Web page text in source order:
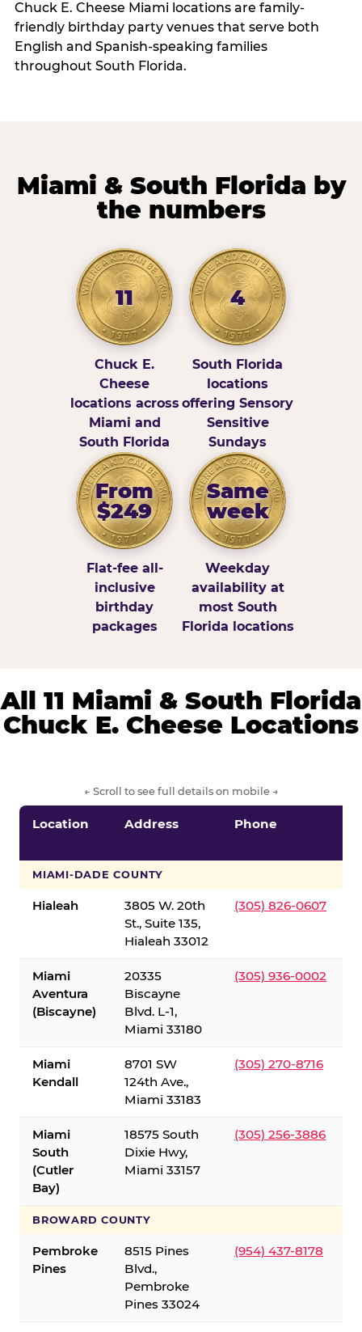
Chuck E. Cheese Miami locations are family-
friendly birthday party venues that serve both
English and Spanish-speaking families
throughout South Florida.
Miami & South Florida by
the numbers
11
Chuck E.
Cheese
locations across
Miami and
South Florida
4
South Florida
locations
offering Sensory
Sensitive
Sundays
From
$249
Flat-fee all-
inclusive
birthday
packages
Same
week
Weekday
availability at
most South
Florida locations
All 11 Miami & South Florida
Chuck E. Cheese Locations
← Scroll to see full details on mobile →
Location Address Phone
MIAMI-DADE COUNTY
Hialeah
3805 W. 20th
St., Suite 135,
Hialeah 33012
(305) 826-0607
Miami
Aventura
(Biscayne)
20335
Biscayne
Blvd. L-1,
Miami 33180
(305) 936-0002
Miami
Kendall
8701 SW
124th Ave.,
Miami 33183
(305) 270-8716
Miami
South
(Cutler
Bay)
18575 South
Dixie Hwy,
Miami 33157
(305) 256-3886
BROWARD COUNTY
Pembroke
Pines
8515 Pines
Blvd.,
Pembroke
Pines 33024
(954) 437-8178